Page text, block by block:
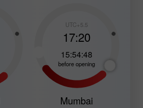
UTC+5.5
17:20
15:54:47
before opening
Mumbai